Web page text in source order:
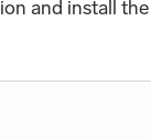
and install